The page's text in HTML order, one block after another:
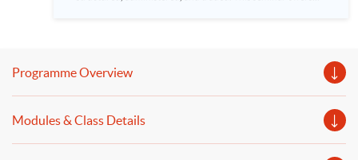
fund tokenisation Use cases in private market Regulatory
August 2026 (Wednesday) Venue: Room 201, 2/F, HKU
(HPSHCC) Campus, 66 Leighton Road, Causeway Bay, Hong
Programme Overview
Modules & Class Details